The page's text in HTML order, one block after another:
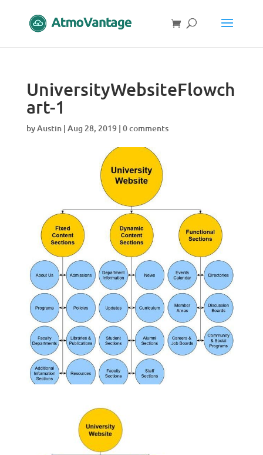
UniversityWebsiteFlowch
art-1
byAustin| Aug 28, 2019| 0 comments